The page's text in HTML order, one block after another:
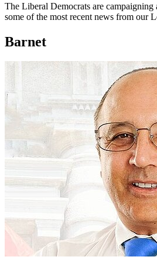
The Liberal Democrats are campaigning
some of the most recent news from our
Barnet